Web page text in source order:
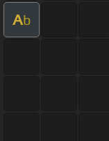
Ab